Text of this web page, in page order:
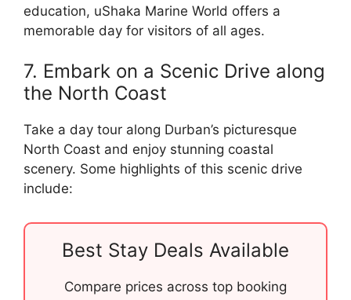
education, uShaka Marine World offers a
memorable day for visitors of all ages.
7. Embark on a Scenic Drive along
the North Coast
Take a day tour along Durban’s picturesque
North Coast and enjoy stunning coastal
scenery. Some highlights of this scenic drive
include:
Best Stay Deals Available
Compare prices across top booking